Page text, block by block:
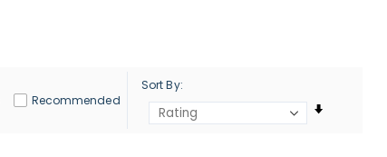
Recommended
Sort By